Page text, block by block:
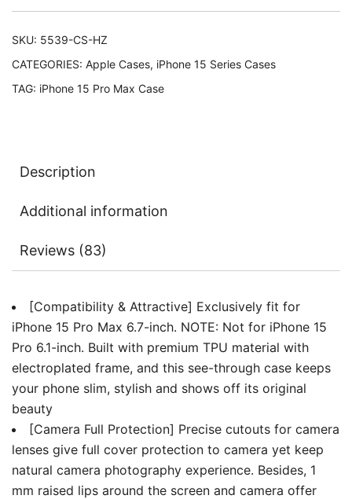
6.7-
Lens
TPU
Cover
quantity
SKU: 5539-CS-HZ
CATEGORIES: Apple Cases, iPhone 15 Series Cases
TAG: iPhone 15 Pro Max Case
Description
Additional information
Reviews (83)
[Compatibility & Attractive] Exclusively fit for
iPhone 15 Pro Max 6.7-inch. NOTE: Not for iPhone 15
Pro 6.1-inch. Built with premium TPU material with
electroplated frame, and this see-through case keeps
your phone slim, stylish and shows off its original
beauty
[Camera Full Protection] Precise cutouts for camera
lenses give full cover protection to camera yet keep
natural camera photography experience. Besides, 1
mm raised lips around the screen and camera offer